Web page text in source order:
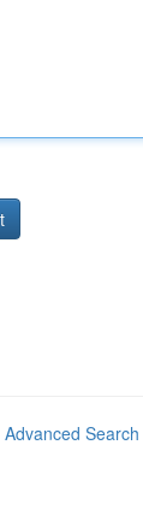
Advanced Search